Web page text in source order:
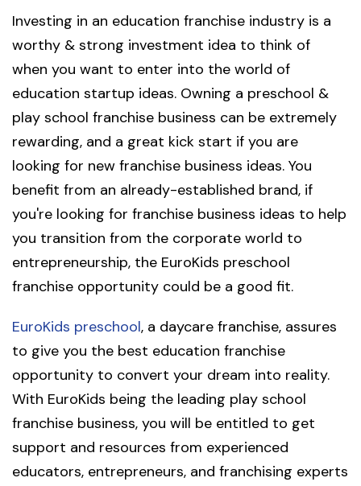
Investing in an education franchise industry is a
worthy & strong investment idea to think of
when you want to enter into the world of
education startup ideas. Owning a preschool &
play school franchise business can be extremely
rewarding, and a great kick start if you are
looking for new franchise business ideas. You
benefit from an already-established brand, if
you're looking for franchise business ideas to help
you transition from the corporate world to
entrepreneurship, the EuroKids preschool
franchise opportunity could be a good fit.
EuroKids preschool, a daycare franchise, assures
to give you the best education franchise
opportunity to convert your dream into reality.
With EuroKids being the leading play school
franchise business, you will be entitled to get
support and resources from experienced
educators, entrepreneurs, and franchising experts